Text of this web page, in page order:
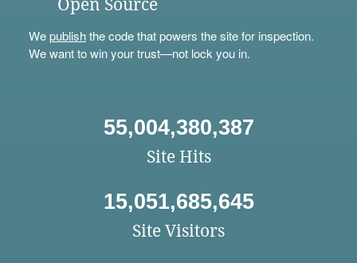
Open Source
Wepublishthe code that powers the site for inspection.
We want to win your trust—not lock you in.
55,004,380,387
Site Hits
15,051,685,645
Site Visitors